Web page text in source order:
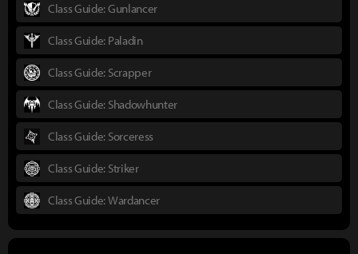
Class Guide: Gunlancer
Class Guide: Paladin
Class Guide: Scrapper
Class Guide: Shadowhunter
Class Guide: Sorceress
Class Guide: Striker
Class Guide: Wardancer